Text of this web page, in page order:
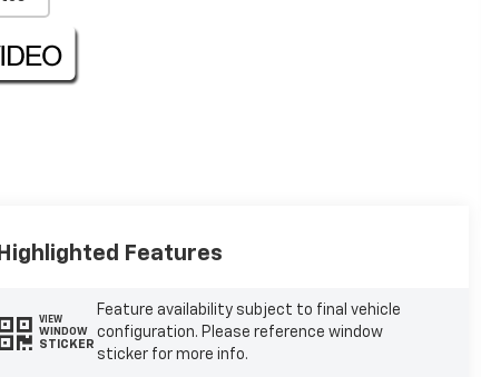
Highlighted Features
VIEW
WINDOW
STICKER
Feature availability subject to final vehicle
configuration. Please reference window
sticker for more info.